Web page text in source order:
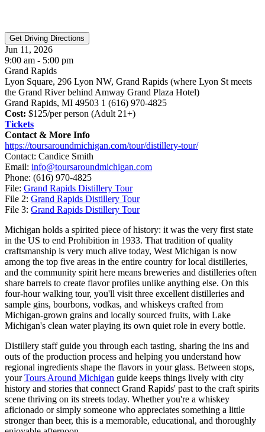
Jun 11, 2026
9:00 am - 5:00 pm
Grand Rapids
Lyon Square, 296 Lyon NW, Grand Rapids (where Lyon St meets
the Grand River behind Amway Grand Plaza Hotel)
Grand Rapids, MI 49503 1 (616) 970-4825
Cost: $125/per person (Adult 21+)
Tickets
Contact & More Info
https://toursaroundmichigan.com/tour/distillery-tour/
Contact: Candice Smith
Email: info@toursaroundmichigan.com
Phone: (616) 970-4825
File: Grand Rapids Distillery Tour
File 2: Grand Rapids Distillery Tour
File 3: Grand Rapids Distillery Tour
Michigan holds a spirited piece of history: it was the very first state
in the US to end Prohibition in 1933. That tradition of quality
craftsmanship is very much alive today, West Michigan is now
among the top five areas in the entire country for local distilleries,
and the community spirit here means breweries and distilleries often
share barrels to create flavor profiles unlike anything else. On this
four-hour walking tour, you'll visit three excellent distilleries and
sample gins, bourbons, vodkas, and whiskeys crafted from
Michigan-grown grains and locally sourced fruits, with Lake
Michigan's clean water playing its own quiet role in every bottle.
Distillery staff guide you through each tasting, sharing the ins and
outs of the production process and helping you understand how
regional ingredients shape the flavors in your glass. Between stops,
yourTours Around Michigan guide keeps things lively with city
history and stories that connect Grand Rapids' past to the craft spirits
scene thriving on its streets today. Whether you're a whiskey
aficionado or simply someone who appreciates something a little
stronger than beer, this is a memorable, educational, and thoroughly